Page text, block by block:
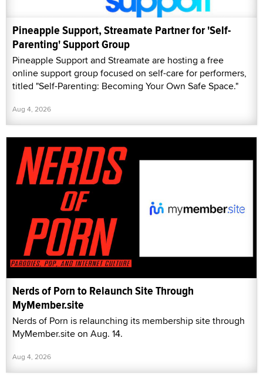
Pineapple Support, Streamate Partner for 'Self-
Parenting' Support Group
Pineapple Support and Streamate are hosting a free
online support group focused on self-care for performers,
titled "Self-Parenting: Becoming Your Own Safe Space."
Aug 4, 2026
Nerds of Porn to Relaunch Site Through
MyMember.site
Nerds of Porn is relaunching its membership site through
MyMember.site on Aug. 14.
Aug 4, 2026